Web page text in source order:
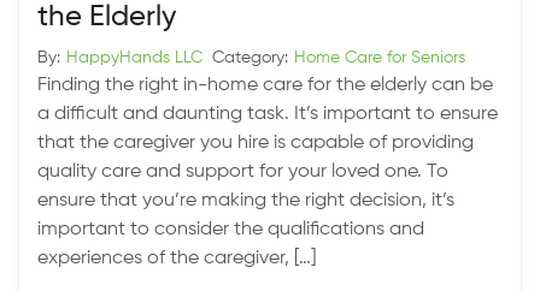
the Elderly
By: HappyHands LLC Category: Home Care for Seniors
Finding the right in-home care for the elderly can be
a difficult and daunting task. It’s important to ensure
that the caregiver you hire is capable of providing
quality care and support for your loved one. To
ensure that you’re making the right decision, it’s
important to consider the qualifications and
experiences of the caregiver, […]